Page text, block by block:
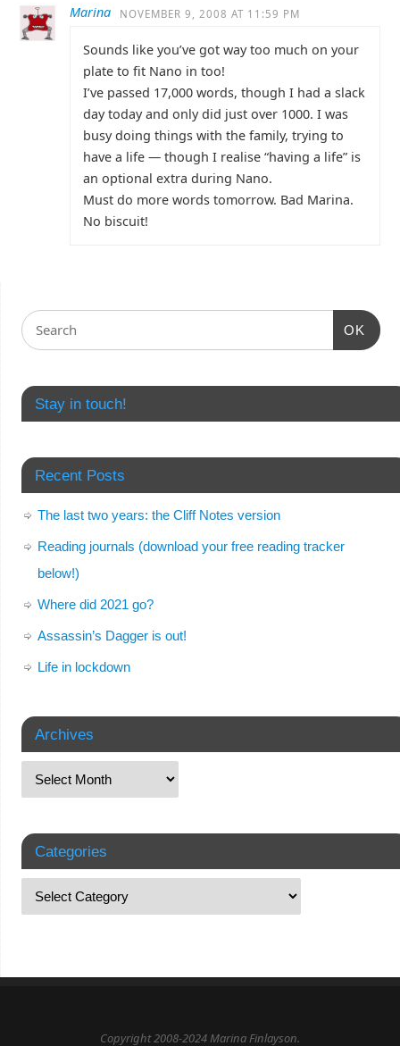
Marina NOVEMBER 9, 2008 AT 11:59 PM
Sounds like you’ve got way too much on your
plate to fit Nano in too!
I’ve passed 17,000 words, though I had a slack
day today and only did just over 1000. I was
busy doing things with the family, trying to
have a life — though I realise “having a life” is
an optional extra during Nano.
Must do more words tomorrow. Bad Marina.
No biscuit!
OK
Stay in touch!
Recent Posts
The last two years: the Cliff Notes version
Reading journals (download your free reading tracker
below!)
Where did 2021 go?
Assassin’s Dagger is out!
Life in lockdown
Archives
Categories
Copyright 2008-2024 Marina Finlayson.